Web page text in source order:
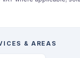
& AREAS